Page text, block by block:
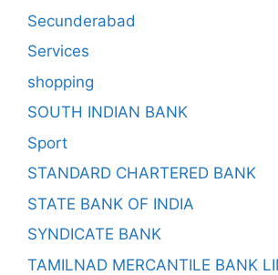
Secunderabad
Services
shopping
SOUTH INDIAN BANK
Sport
STANDARD CHARTERED BANK
STATE BANK OF INDIA
SYNDICATE BANK
TAMILNAD MERCANTILE BANK